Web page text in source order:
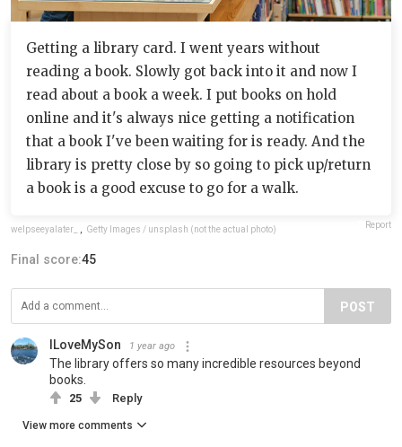
Getting a library card. I went years without
reading a book. Slowly got back into it and now I
read about a book a week. I put books on hold
online and it's always nice getting a notification
that a book I've been waiting for is ready. And the
library is pretty close by so going to pick up/return
a book is a good excuse to go for a walk.
welpseeyalater_ , Getty Images / unsplash (not the actual photo) Report
Final score:45
POST
ILoveMySon 1 year ago
The library offers so many incredible resources beyond
books.
25 Reply
View more comments